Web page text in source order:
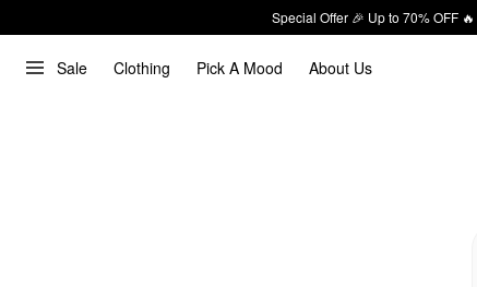
Special Offer 🎉 Up to 70% OFF 🔥
Sale Clothing Pick A Mood About Us